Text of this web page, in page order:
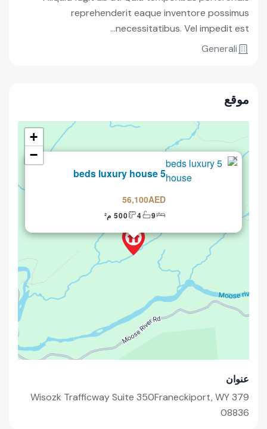
reprehenderit eaque inventore possimus
necessitatibus. Vel impedit est...
Generali
موقع
5 beds luxury house
56,100AED
9
4 500 م²
×
+
−
عنوان
379 Wisozk Trafficway Suite 350Franeckiport, WY
08836